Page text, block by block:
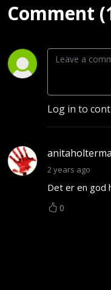
Comment
Log in to
2 years ago
Det er en god
0